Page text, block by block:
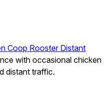
Coop Rooster Distant
with occasional chicken
distant traffic.